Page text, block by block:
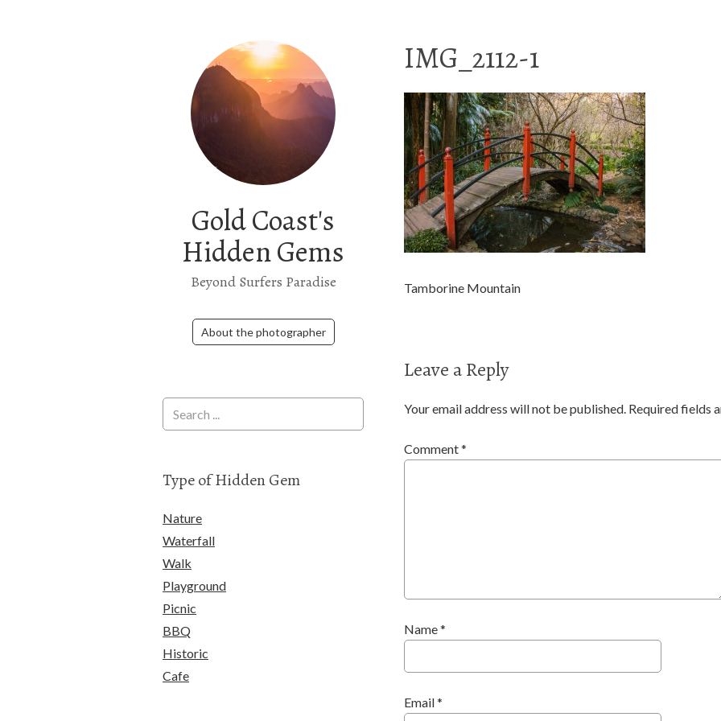
Gold Coast's
Hidden Gems
Beyond Surfers Paradise
About the photographer
IMG_2112-1
Tamborine Mountain
Leave a Reply
Your email address will not be published. Required fields
Comment*
Name*
Email*
Type of Hidden Gem
Nature
Waterfall
Walk
Playground
Picnic
BBQ
Historic
Cafe